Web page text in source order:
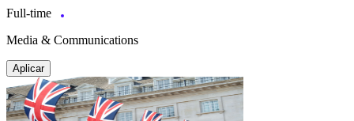
Full-time
Media & Communications
Aplicar